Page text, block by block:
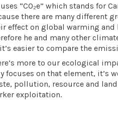
uses “CO₂e” which stands for
there are many different
effect on global warming and
he and many other
easier to compare the
more to our ecological
focuses on that element, it’s
pollution, resource and
exploitation.